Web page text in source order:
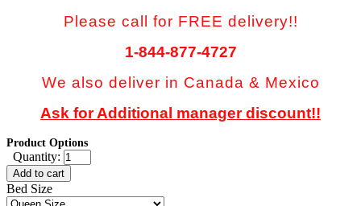
Please call for FREE delivery!!
1-844-877-4727
We also deliver in Canada & Mexico
Ask for Additional manager discount!!
Product Options
Quantity:
Add to cart
Bed Size